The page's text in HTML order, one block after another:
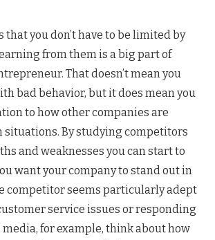
that you don’t have to be limited by
from them is a big part of
That doesn’t mean you
bad behavior, but it does mean you
to how other companies are
By studying competitors
and weaknesses you can start to
want your company to stand out in
competitor seems particularly adept
service issues or responding
for example, think about how